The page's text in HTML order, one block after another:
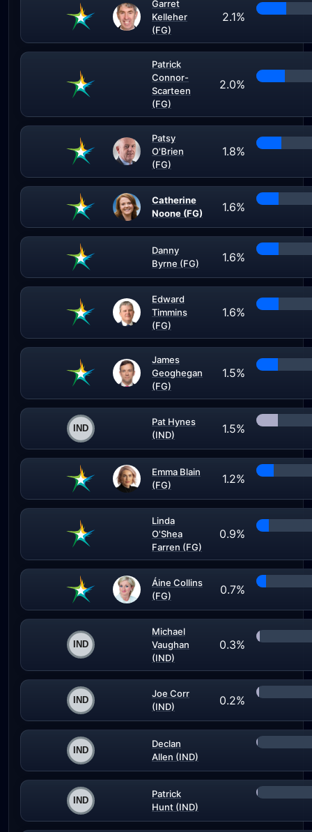
Garret
Kelleher
(FG)
2.1%
Patrick
Connor-
Scarteen
(FG)
2.0%
Patsy
O'Brien
(FG)
1.8%
Catherine
Noone (FG)
1.6%
Danny
Byrne (FG)
1.6%
Edward
Timmins
(FG)
1.6%
James
Geoghegan
(FG)
1.5%
Pat Hynes
(IND)
1.5%
Emma Blain
(FG)
1.2%
Linda
O'Shea
Farren (FG)
0.9%
Áine Collins
(FG)
0.7%
Michael
Vaughan
(IND)
0.3%
Joe Corr
(IND)
0.2%
Declan
Allen (IND)
Patrick
Hunt (IND)